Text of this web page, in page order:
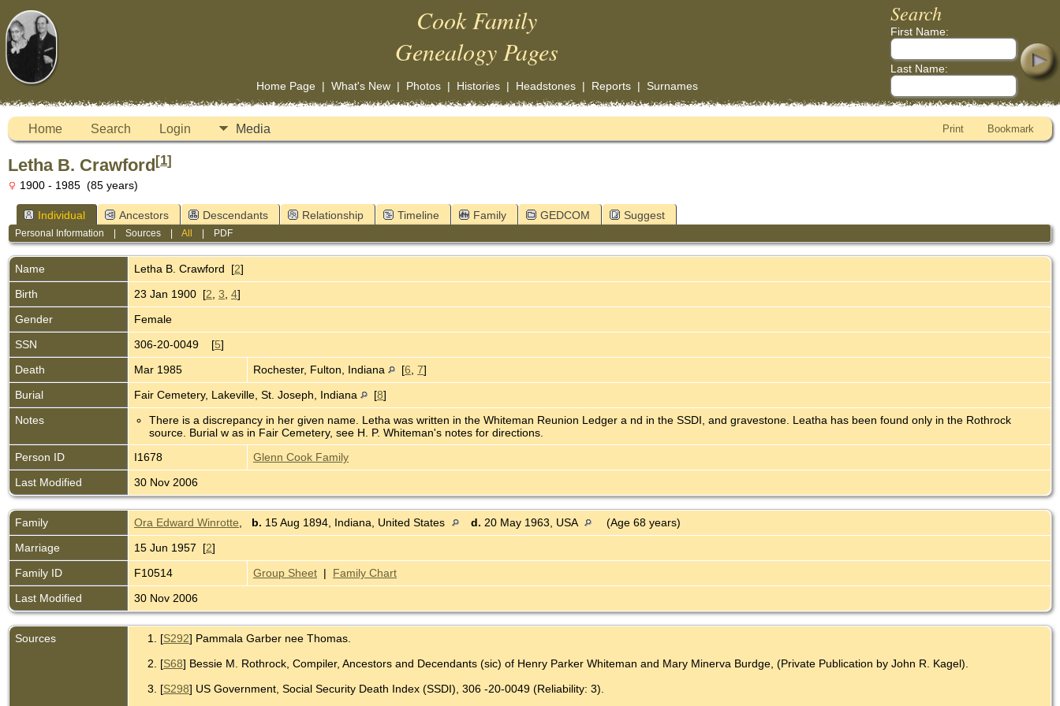
Cook Family
Genealogy Pages
Home Page| What's New| Photos| Histories| Headstones| Reports| Surnames
Search
First Name:
Last Name:
Home Search Login Media Print Bookmark
Letha B. Crawford[1]
1900 - 1985 (85 years)
Individual Ancestors Descendants Relationship Timeline Family GEDCOM Suggest
Personal Information |Sources |All PDF
Name Letha B. Crawford [2]
Birth
23 Jan 1900 [2 3 4]
Gender
Female
SSN
306-20-0049 [5]
Death
Mar 1985 Rochester, Fulton, Indiana [6 7]
Burial
Fair Cemetery, Lakeville, St. Joseph, Indiana [8]
Notes
There is a discrepancy in her given name. Letha was written in the Whiteman Reunion Ledger a nd in the SSDI, and gravestone. Leatha has been found only in the Rothrock
source. Burial w as in Fair Cemetery, see H. P. Whiteman's notes for directions.
Person ID
I1678
Glenn Cook Family
Last Modified
30 Nov 2006
Family Ora Edward Winrotte b. 15 Aug 1894, Indiana, United States d. 20 May 1963, USA
(Age 68 years)
Marriage
15 Jun 1957 [2]
Family ID
F10514 Group Sheet | Family Chart
Last Modified
30 Nov 2006
Sources [S292] Pammala Garber nee Thomas.
[S68] Bessie M. Rothrock, Compiler, Ancestors and Decendants (sic) of Henry Parker Whiteman and Mary Minerva Burdge, (Private Publication by John R. Kagel).
[S298] US Government, Social Security Death Index (SSDI), 306 -20-0049 (Reliability: 3).